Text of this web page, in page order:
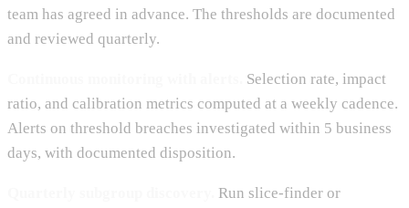
team has agreed in advance. The thresholds are documented
and reviewed quarterly.
Selection rate, impact
ratio, and calibration metrics computed at a weekly cadence.
Alerts on threshold breaches investigated within 5 business
days, with documented disposition.
Run slice-finder or